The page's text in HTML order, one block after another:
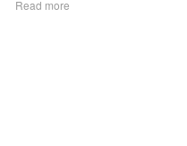
Read more